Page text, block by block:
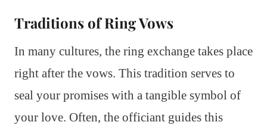
Traditions of Ring Vows
In many cultures, the ring exchange takes place
right after the vows. This tradition serves to
seal your promises with a tangible symbol of
your love. Often, the officiant guides this